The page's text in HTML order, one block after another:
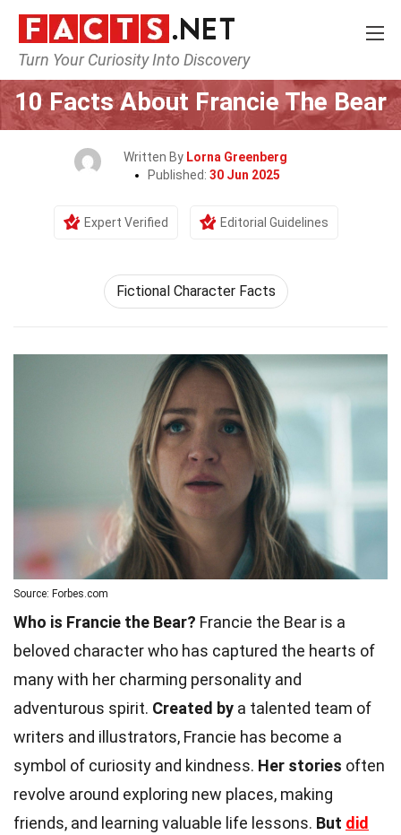
Turn Your Curiosity Into Discovery
Home Characters
10 Facts About Francie The Bear
Written By Lorna Greenberg
Published: 30 Jun 2025
Expert Verified Editorial Guidelines
Fictional Character Facts
Source: Forbes.com
Who is Francie the Bear? Francie the Bear is a
beloved character who has captured the hearts of
many with her charming personality and
adventurous spirit. Created by a talented team of
writers and illustrators, Francie has become a
symbol of curiosity and kindness. Her stories often
revolve around exploring new places, making
friends, and learning valuable life lessons. But did